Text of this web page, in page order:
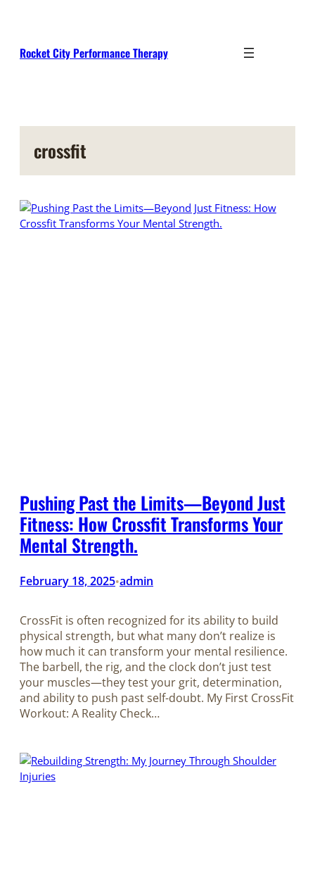
Rocket City Performance Therapy
crossfit
Pushing Past the Limits—Beyond Just
Fitness: How Crossfit Transforms Your
Mental Strength.
February 18, 2025•admin
CrossFit is often recognized for its ability to build
physical strength, but what many don’t realize is
how much it can transform your mental resilience.
The barbell, the rig, and the clock don’t just test
your muscles—they test your grit, determination,
and ability to push past self-doubt. My First CrossFit
Workout: A Reality Check…